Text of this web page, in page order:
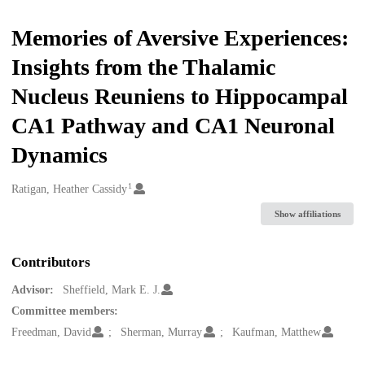
Memories of Aversive Experiences:
Insights from the Thalamic
Nucleus Reuniens to Hippocampal
CA1 Pathway and CA1 Neuronal
Dynamics
Creators
Ratigan, Heather Cassidy1
Show affiliations
Contributors
Advisor:
Sheffield, Mark E. J.
Committee members:
Freedman, David
Sherman, Murray Kaufman, Matthew